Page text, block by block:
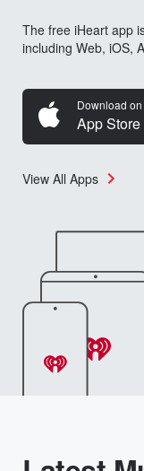
The free iHeart app
including Web, iOS,
Download on
App Store
View All Apps